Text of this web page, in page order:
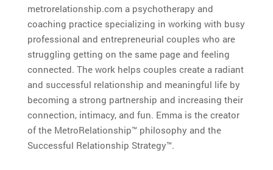
metrorelationship.com a psychotherapy and
coaching practice specializing in working with busy
professional and entrepreneurial couples who are
struggling getting on the same page and feeling
connected. The work helps couples create a radiant
and successful relationship and meaningful life by
becoming a strong partnership and increasing their
connection, intimacy, and fun. Emma is the creator
of the MetroRelationship™ philosophy and the
Successful Relationship Strategy™.